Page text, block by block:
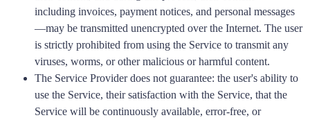
including invoices, payment notices, and personal messages
—may be transmitted unencrypted over the Internet. The user
is strictly prohibited from using the Service to transmit any
viruses, worms, or other malicious or harmful content.
The Service Provider does not guarantee: the user's ability to
use the Service, their satisfaction with the Service, that the
Service will be continuously available, error-free, or